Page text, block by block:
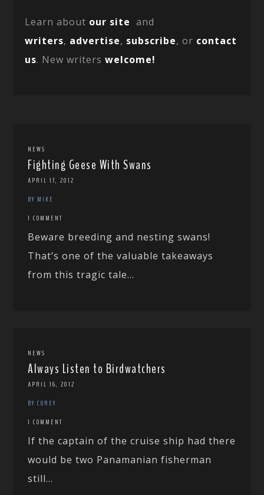
Learn about our site and
writers, advertise, subscribe, or contact
us. New writerswelcome!
NEWS
Fighting Geese With Swans
APRIL 17, 2012
BY MIKE
1 COMMENT
Beware breeding and nesting swans!
That’s one of the valuable takeaways
from this tragic tale...
NEWS
Always Listen to Birdwatchers
APRIL 16, 2012
BY COREY
1 COMMENT
If the captain of the cruise ship had there
would be two Panamanian fisherman
still...